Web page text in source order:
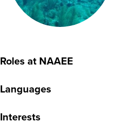
Roles at NAAEE
Languages
Interests